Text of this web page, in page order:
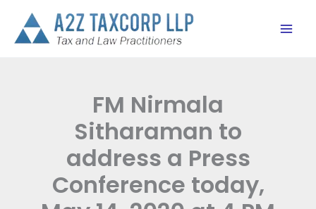
content
FM Nirmala
Sitharaman to
address a Press
Conference today,